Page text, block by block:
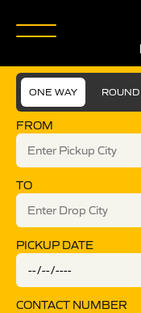
ONE WAY
FROM
TO
PICKUP DATE
CONTACT NUMBER